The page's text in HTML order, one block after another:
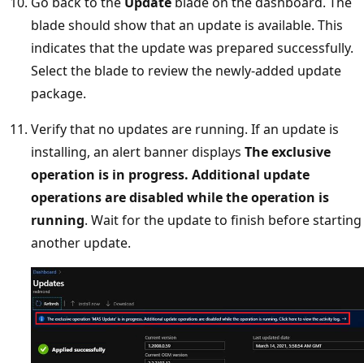
blade should show that an update is available. This
indicates that the update was prepared successfully.
Select the blade to review the newly-added update
package.
Verify that no updates are running. If an update is
installing, an alert banner displays The exclusive
operation is in progress. Additional update
operations are disabled while the operation is
running. Wait for the update to finish before starting
another update.